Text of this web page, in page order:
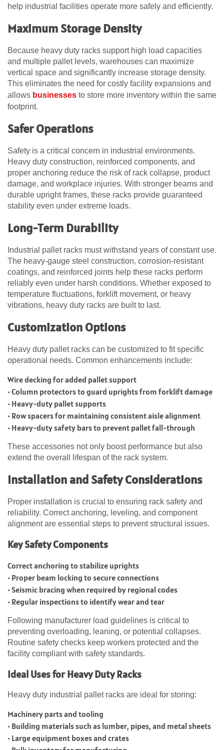
help industrial facilities operate more safely and efficiently.
Maximum Storage Density
Because heavy duty racks support high load capacities
and multiple pallet levels, warehouses can maximize
vertical space and significantly increase storage density.
This eliminates the need for costly facility expansions and
allows businesses to store more inventory within the same
footprint.
Safer Operations
Safety is a critical concern in industrial environments.
Heavy duty construction, reinforced components, and
proper anchoring reduce the risk of rack collapse, product
damage, and workplace injuries. With stronger beams and
durable upright frames, these racks provide guaranteed
stability even under extreme loads.
Long-Term Durability
Industrial pallet racks must withstand years of constant use.
The heavy-gauge steel construction, corrosion-resistant
coatings, and reinforced joints help these racks perform
reliably even under harsh conditions. Whether exposed to
temperature fluctuations, forklift movement, or heavy
vibrations, heavy duty racks are built to last.
Customization Options
Heavy duty pallet racks can be customized to fit specific
operational needs. Common enhancements include:
Wire decking for added pallet support
• Column protectors to guard uprights from forklift damage
• Heavy-duty pallet supports
• Row spacers for maintaining consistent aisle alignment
• Heavy-duty safety bars to prevent pallet fall-through
These accessories not only boost performance but also
extend the overall lifespan of the rack system.
Installation and Safety Considerations
Proper installation is crucial to ensuring rack safety and
reliability. Correct anchoring, leveling, and component
alignment are essential steps to prevent structural issues.
Key Safety Components
Correct anchoring to stabilize uprights
• Proper beam locking to secure connections
• Seismic bracing when required by regional codes
• Regular inspections to identify wear and tear
Following manufacturer load guidelines is critical to
preventing overloading, leaning, or potential collapses.
Routine safety checks keep workers protected and the
facility compliant with safety standards.
Ideal Uses for Heavy Duty Racks
Heavy duty industrial pallet racks are ideal for storing:
Machinery parts and tooling
• Building materials such as lumber, pipes, and metal sheets
• Large equipment boxes and crates